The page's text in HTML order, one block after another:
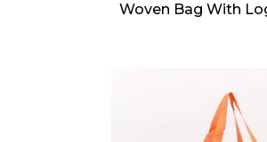
Woven Bag With